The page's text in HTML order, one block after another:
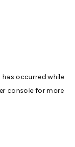
occurred while
console for more